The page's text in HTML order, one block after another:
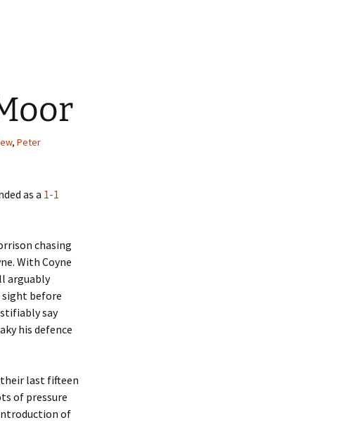
, Peter
as a 1-1
chasing
With Coyne
arguably
sight before
say
his defence
last fifteen
of pressure
of